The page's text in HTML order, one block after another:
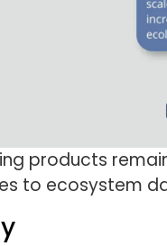
products
to ecosystem